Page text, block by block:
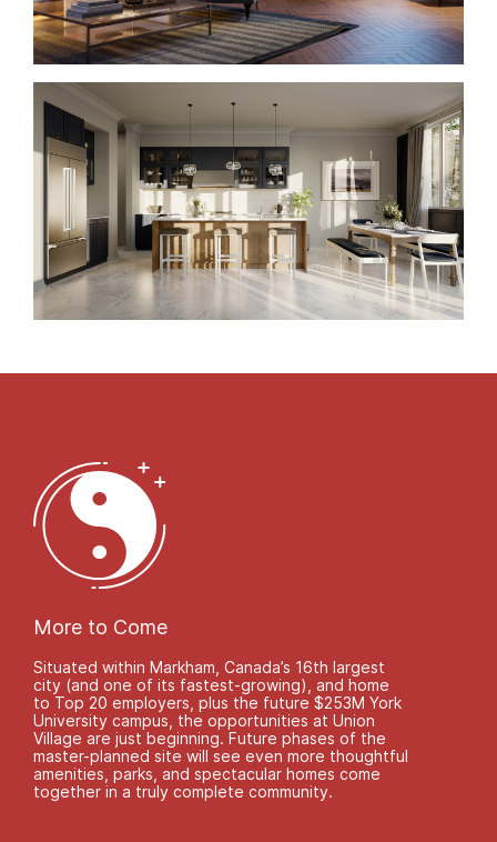
More to Come
Situated within Markham, Canada’s 16th largest
city (and one of its fastest-growing), and home
to Top 20 employers, plus the future $253M York
University campus, the opportunities at Union
Village are just beginning. Future phases of the
master-planned site will see even more thoughtful
amenities, parks, and spectacular homes come
together in a truly complete community.